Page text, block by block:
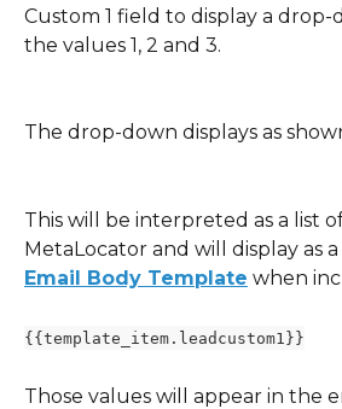
Custom 1 field to display a
the values 1, 2 and 3.
The drop-down displays as
This will be interpreted as a list
MetaLocator and will display as
Email Body Template when
{{template_item.leadcustom1}}
Those values will appear in the